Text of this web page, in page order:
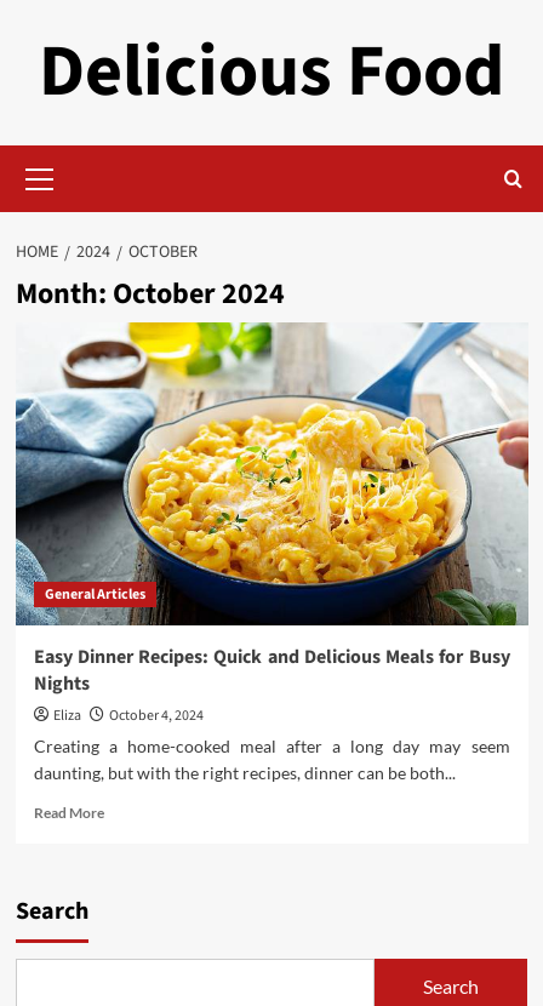
Delicious Food
Menu
HOME 2024 OCTOBER
Month: October 2024
General Articles
Easy Dinner Recipes: Quick and Delicious Meals for Busy
Nights
Eliza
October 4, 2024
Creating a home-cooked meal after a long day may seem
daunting, but with the right recipes, dinner can be both...
Read MoreRead
Search
Search